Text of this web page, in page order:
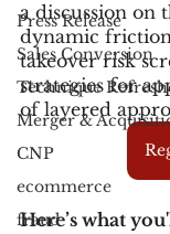
Press Release
Sales Conversion
Technique
Merger &
CNP
ecommerce
fraud
a discussion on
dynamic
takeover risk
strategies for
of layered
Here’s what